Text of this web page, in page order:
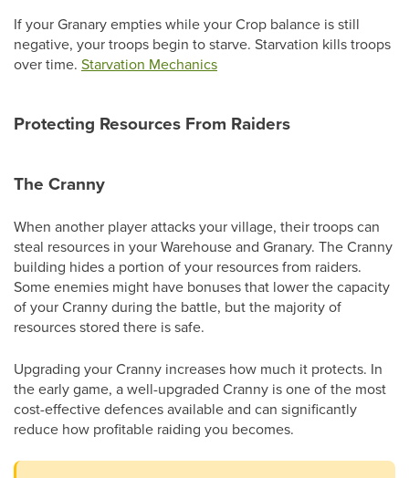
If your Granary empties while your Crop balance is still
negative, your troops begin to starve. Starvation kills troops
over time. Starvation Mechanics
Protecting Resources From Raiders
The Cranny
When another player attacks your village, their troops can
steal resources in your Warehouse and Granary. The Cranny
building hides a portion of your resources from raiders.
Some enemies might have bonuses that lower the capacity
of your Cranny during the battle, but the majority of
resources stored there is safe.
Upgrading your Cranny increases how much it protects. In
the early game, a well-upgraded Cranny is one of the most
cost-effective defences available and can significantly
reduce how profitable raiding you becomes.